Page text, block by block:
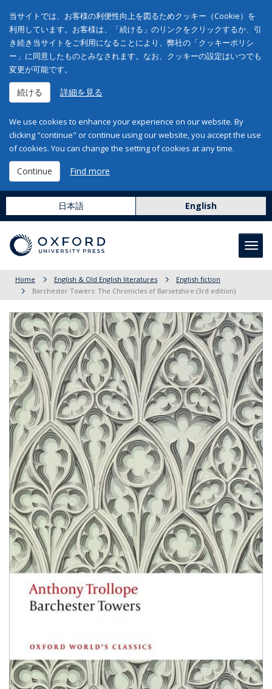
当サイトでは、お客様の利便性向上を図るためクッキー（Cookie）を
利用しています。お客様は、「続ける」のリンクをクリックするか、引
き続き当サイトをご利用になることにより、弊社の「クッキーポリシ
ー」に同意したものとみなされます。なお、クッキーの設定はいつでも
変更が可能です。
続ける 詳細を見る
We use cookies to enhance your experience on our website. By
clicking "continue" or continue using our website, you accept the use
of cookies. You can change the setting of cookies at any time.
Continue Find more
日本語 English
Home English & Old English literatures
English fiction
Barchester Towers: The Chronicles of Barsetshire (3rd edition)